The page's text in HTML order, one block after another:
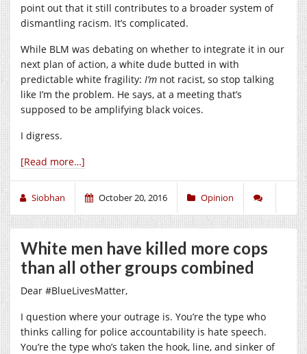
point out that it still contributes to a broader system of
dismantling racism. It’s complicated.
While BLM was debating on whether to integrate it in our
next plan of action, a white dude butted in with
predictable white fragility: I’m not racist, so stop talking
like I’m the problem. He says, at a meeting that’s
supposed to be amplifying black voices.
I digress.
[Read more…]
Siobhan October 20, 2016 Opinion
White men have killed more cops
than all other groups combined
Dear #BlueLivesMatter,
I question where your outrage is. You’re the type who
thinks calling for police accountability is hate speech.
You’re the type who’s taken the hook, line, and sinker of